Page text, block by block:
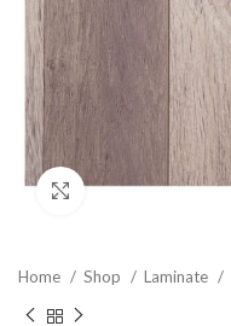
Click to enlarge
Home Shop Laminate